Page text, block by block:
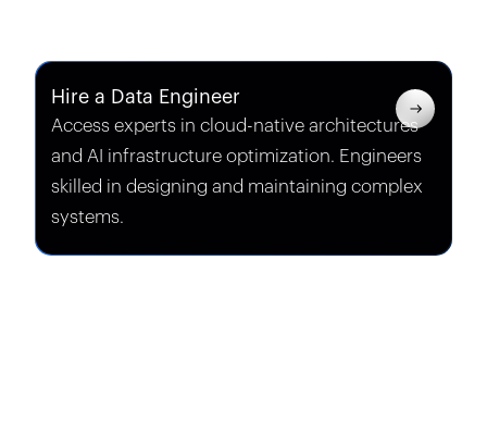
Hire a Data Engineer
Access experts in cloud-native architectures
and AI infrastructure optimization. Engineers
skilled in designing and maintaining complex
systems.